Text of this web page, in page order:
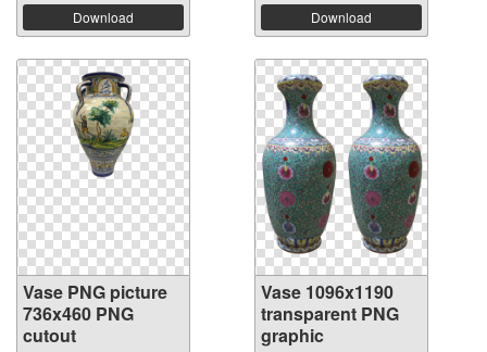
Download Download
Vase PNG picture
736x460 PNG
cutout
Vase 1096x1190
transparent PNG
graphic